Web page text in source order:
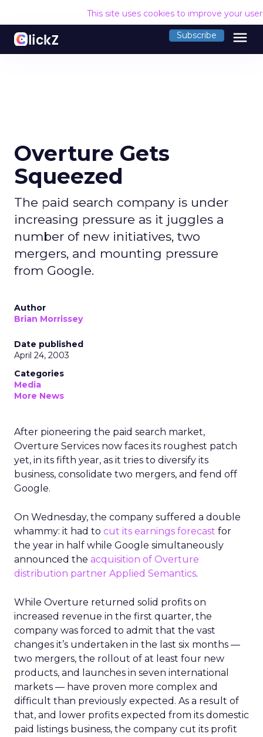
This site uses cookies to improve your
Subscribe menu
Overture Gets
Squeezed
The paid search company is under
increasing pressure as it juggles a
number of new initiatives, two
mergers, and mounting pressure
from Google.
Author
Brian Morrissey
Date published
April 24, 2003
Categories
Media
More News
After pioneering the paid search market,
Overture Services now faces its roughest patch
yet, in its fifth year, as it tries to diversify its
business, consolidate two mergers, and fend off
Google.
On Wednesday, the company suffered a double
whammy: it had to cut its earnings forecast for
the year in half while Google simultaneously
announced the acquisition of Overture
distribution partner Applied Semantics.
While Overture returned solid profits on
increased revenue in the first quarter, the
company was forced to admit that the vast
changes it’s undertaken in the last six months —
two mergers, the rollout of at least four new
products, and launches in seven international
markets — have proven more complex and
difficult than previously expected. As a result of
that, and lower profits expected from its domestic
paid listings business, the company cut its profit